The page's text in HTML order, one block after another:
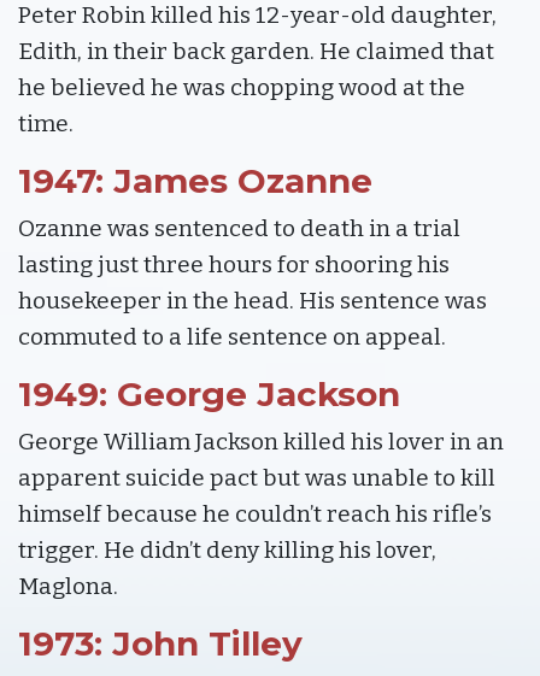
Peter Robin killed his 12-year-old daughter,
Edith, in their back garden. He claimed that
he believed he was chopping wood at the
time.
1947: James Ozanne
Ozanne was sentenced to death in a trial
lasting just three hours for shooring his
housekeeper in the head. His sentence was
commuted to a life sentence on appeal.
1949: George Jackson
George William Jackson killed his lover in an
apparent suicide pact but was unable to kill
himself because he couldn’t reach his rifle’s
trigger. He didn’t deny killing his lover,
Maglona.
1973: John Tilley